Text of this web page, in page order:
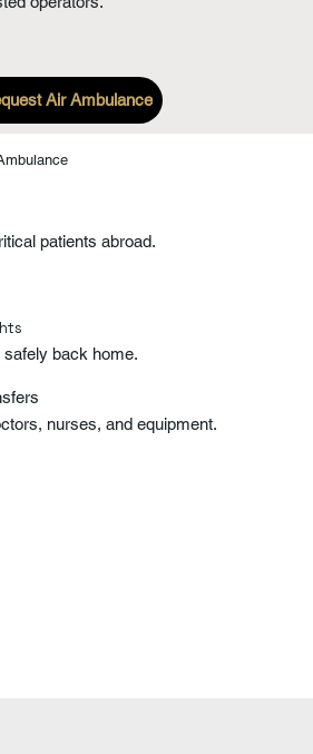
Air Ambulance
safely back home.
nurses, and equipment.
patients abroad.